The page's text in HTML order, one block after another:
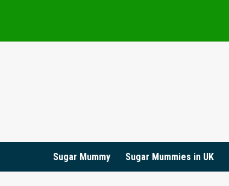
Sugar Mummy Sugar Mummies in UK